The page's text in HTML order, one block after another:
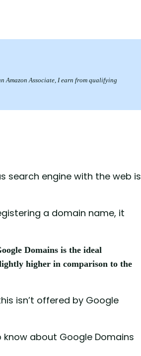
Amazon Associate, I earn from qualifying
search engine with the web is
a domain name, it
Domains is the ideal
higher in comparison to the
isn’t offered by Google
about Google Domains